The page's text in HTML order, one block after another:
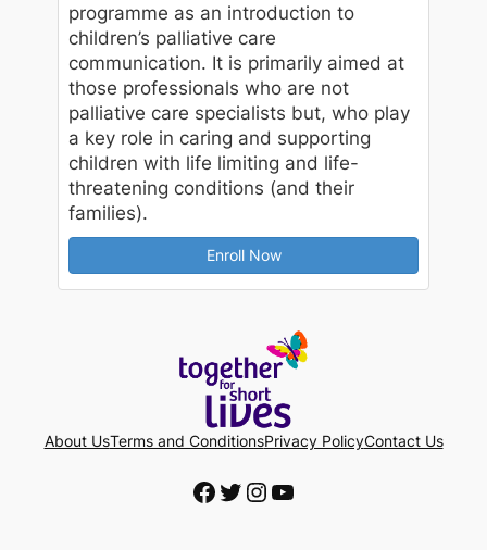
programme as an introduction to
children’s palliative care
communication. It is primarily aimed at
those professionals who are not
palliative care specialists but, who play
a key role in caring and supporting
children with life limiting and life-
threatening conditions (and their
families).
Enroll Now
About UsTerms and ConditionsPrivacy PolicyContact Us
Facebook
Twitter
Instagram
YouTube